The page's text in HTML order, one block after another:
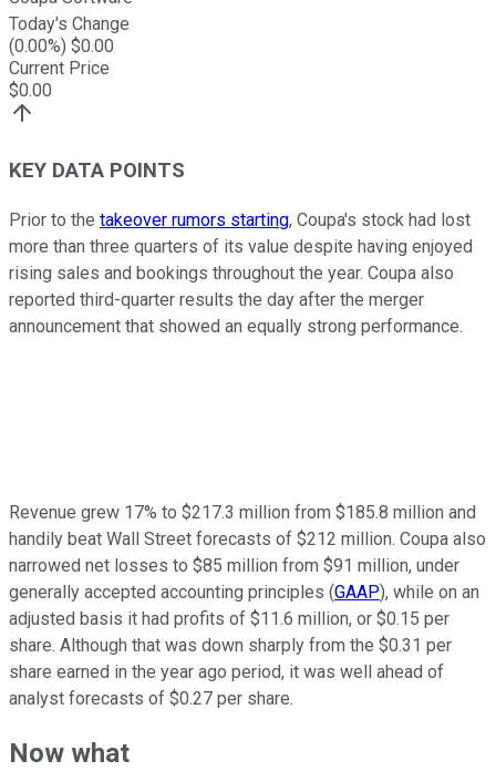
Today's Change
(0.00%) $0.00
Current Price
$0.00
KEY DATA POINTS
Prior to the takeover rumors starting, Coupa's stock had lost
more than three quarters of its value despite having enjoyed
rising sales and bookings throughout the year. Coupa also
reported third-quarter results the day after the merger
announcement that showed an equally strong performance.
Revenue grew 17% to $217.3 million from $185.8 million and
handily beat Wall Street forecasts of $212 million. Coupa also
narrowed net losses to $85 million from $91 million, under
generally accepted accounting principles (GAAP), while on an
adjusted basis it had profits of $11.6 million, or $0.15 per
share. Although that was down sharply from the $0.31 per
share earned in the year ago period, it was well ahead of
analyst forecasts of $0.27 per share.
Now what